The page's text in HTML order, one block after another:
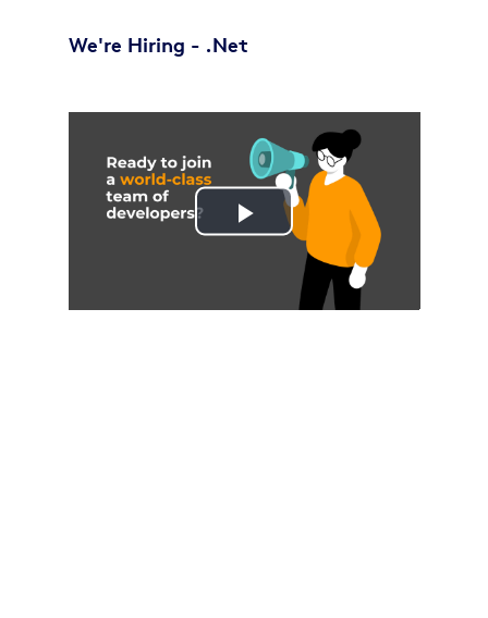
We're Hiring - .Net
Play
Video